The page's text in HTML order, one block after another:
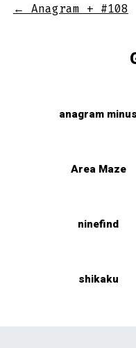
← Anagram + #108
anagram minus
Area Maze
ninefind
shikaku